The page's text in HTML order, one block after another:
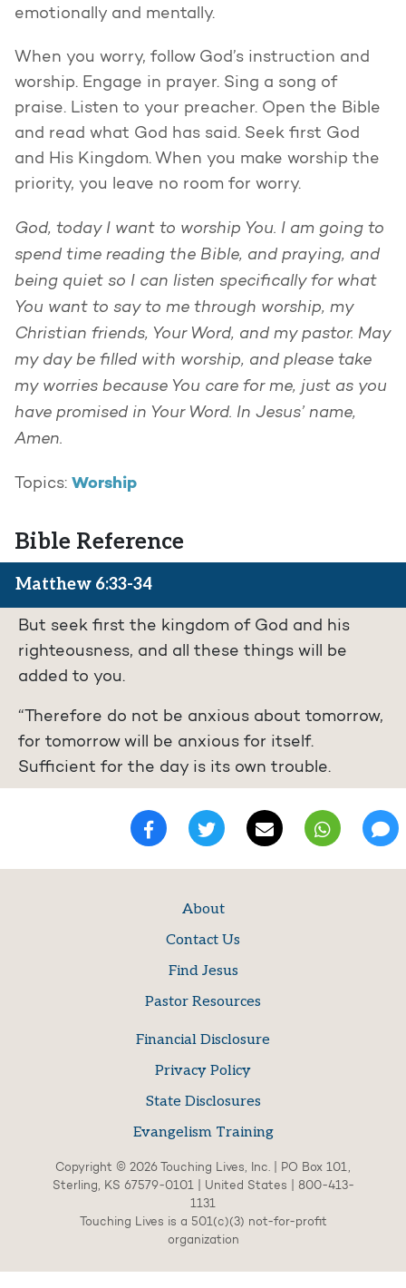
emotionally and mentally.
When you worry, follow God’s instruction and
worship. Engage in prayer. Sing a song of
praise. Listen to your preacher. Open the Bible
and read what God has said. Seek first God
and His Kingdom. When you make worship the
priority, you leave no room for worry.
God, today I want to worship You. I am going to
spend time reading the Bible, and praying, and
being quiet so I can listen specifically for what
You want to say to me through worship, my
Christian friends, Your Word, and my pastor. May
my day be filled with worship, and please take
my worries because You care for me, just as you
have promised in Your Word. In Jesus’ name,
Amen.
Topics: Worship
Bible Reference
Matthew 6:33-34
But seek first the kingdom of God and his
righteousness, and all these things will be
added to you.
“Therefore do not be anxious about tomorrow,
for tomorrow will be anxious for itself.
Sufficient for the day is its own trouble.
About
Contact Us
Find Jesus
Pastor Resources
Financial Disclosure
Privacy Policy
State Disclosures
Evangelism Training
Copyright © 2026 Touching Lives, Inc. | PO Box 101,
Sterling, KS 67579-0101 | United States | 800-413-
1131
Touching Lives is a 501(c)(3) not-for-profit
organization